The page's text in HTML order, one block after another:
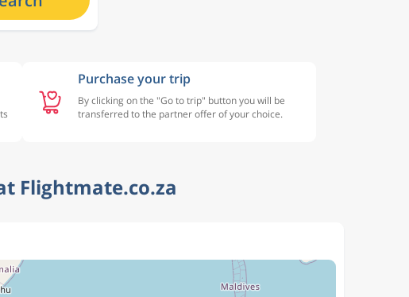
Purchase your trip
By clicking on the "Go to trip" button you will be
transferred to the partner offer of your choice.
Flightmate.co.za